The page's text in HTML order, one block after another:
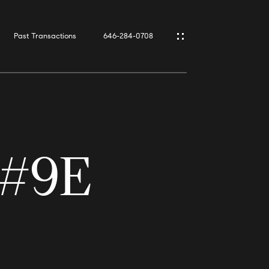
Past Transactions 646-284-0708